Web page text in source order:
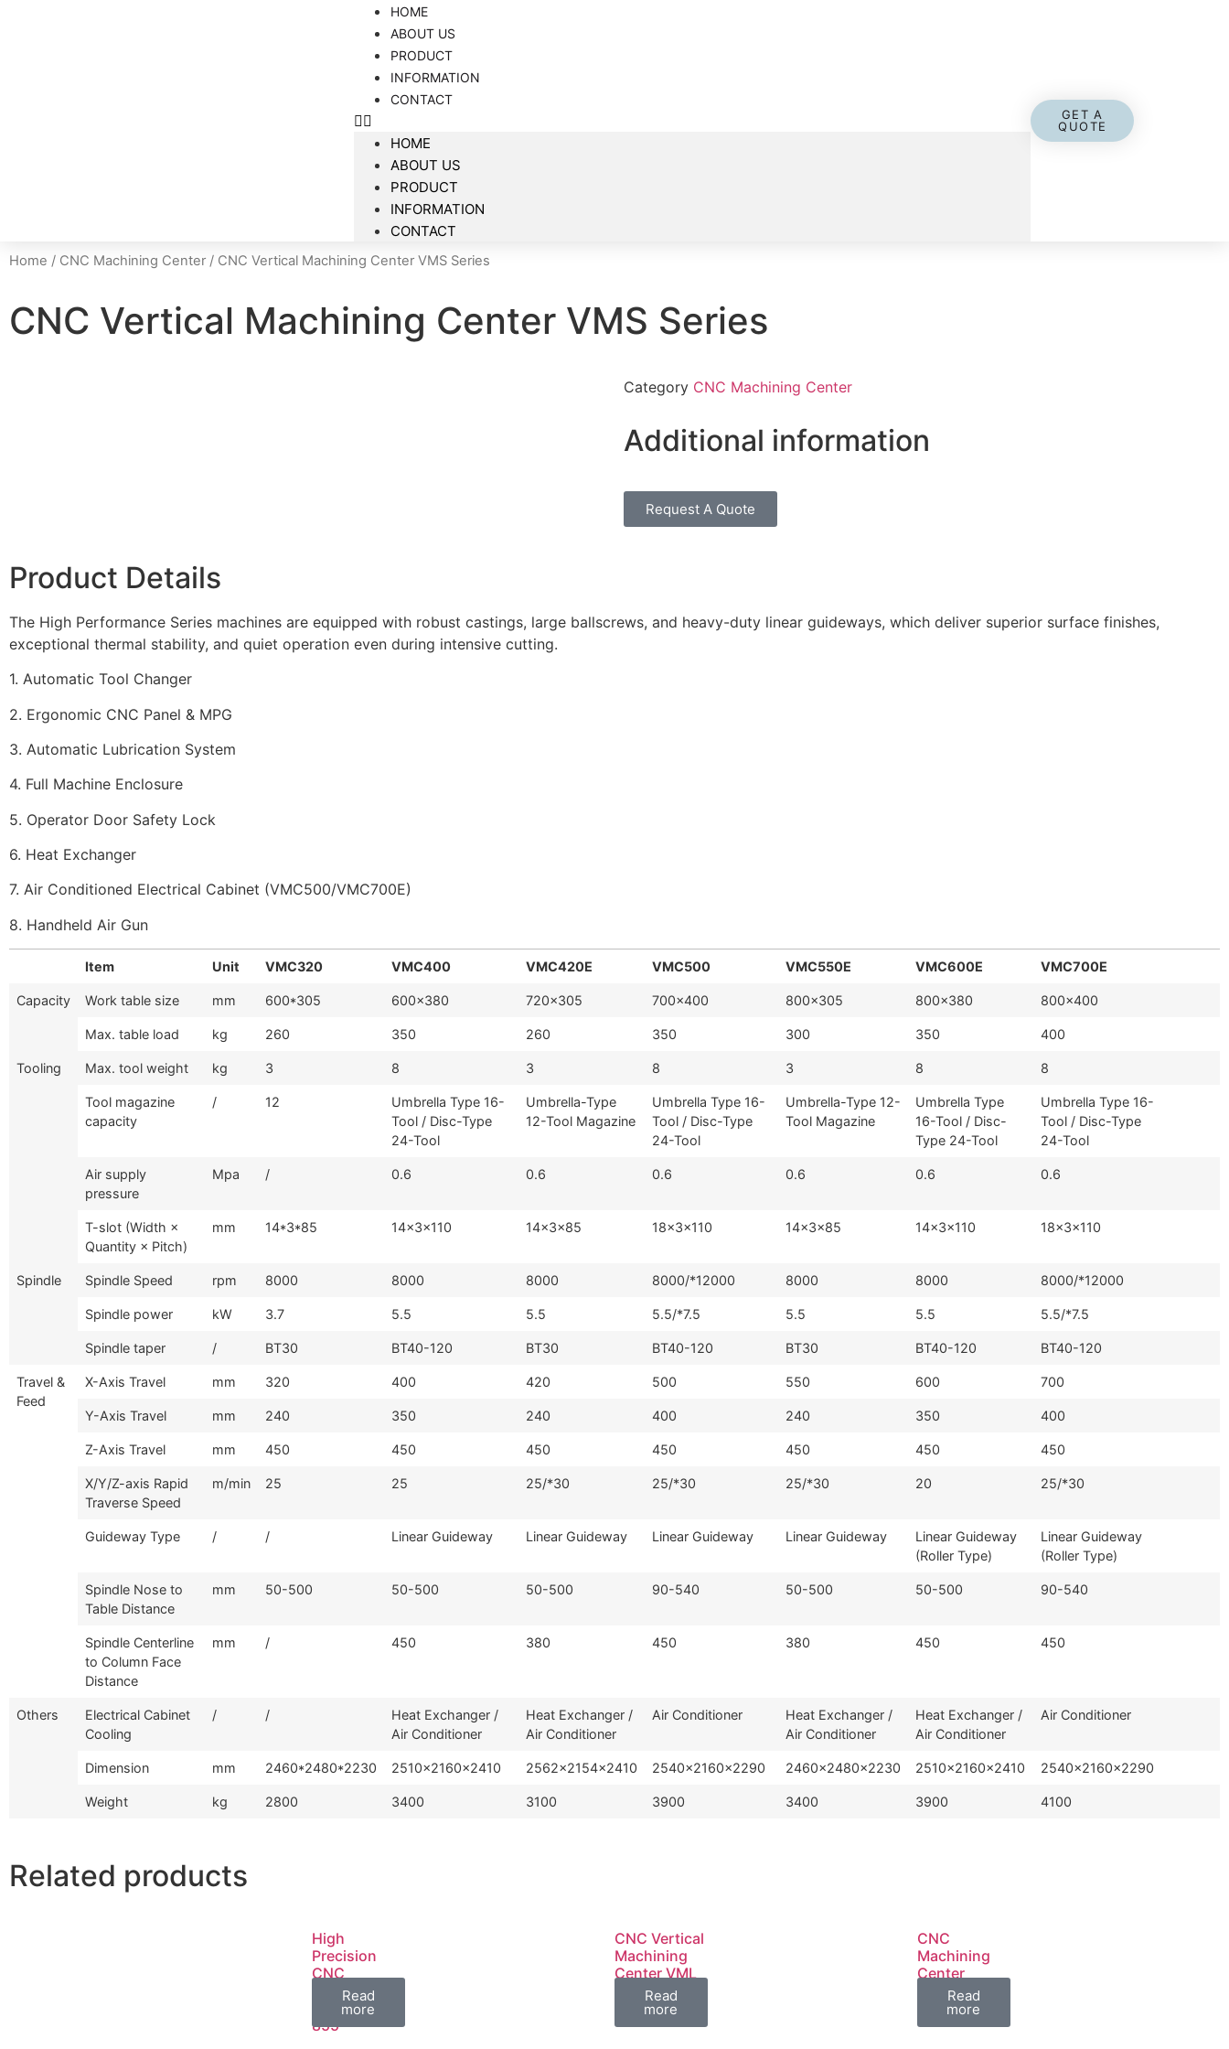
HOME
ABOUT US
PRODUCT
INFORMATION
CONTACT
HOME
ABOUT US
PRODUCT
INFORMATION
CONTACT
GET A
QUOTE
Home / CNC Machining Center / CNC Vertical Machining Center VMS Series
CNC Vertical Machining Center VMS Series
Category CNC Machining Center
Additional information
Request A Quote
Product Details
The High Performance Series machines are equipped with robust castings, large ballscrews, and heavy-duty linear guideways, which deliver superior surface finishes,
exceptional thermal stability, and quiet operation even during intensive cutting.
1. Automatic Tool Changer
2. Ergonomic CNC Panel & MPG
3. Automatic Lubrication System
4. Full Machine Enclosure
5. Operator Door Safety Lock
6. Heat Exchanger
7. Air Conditioned Electrical Cabinet (VMC500/VMC700E)
8. Handheld Air Gun
Item Unit VMC320 VMC400 VMC420E VMC500 VMC550E VMC600E VMC700E
Capacity Work table size mm 600*305 600×380 720×305 700×400 800×305 800×380 800×400
Max. table load kg 260 350 260 350 300 350 400
Tooling Max. tool weight kg 3 8 3 8 3 8 8
Tool magazine
capacity
/ 12
Umbrella Type 16-
Tool / Disc-Type
24-Tool
Umbrella-Type
12-Tool Magazine
Umbrella Type 16-
Tool / Disc-Type
24-Tool
Umbrella-Type 12-
Tool Magazine
Umbrella Type
16-Tool / Disc-
Type 24-Tool
Umbrella Type 16-
Tool / Disc-Type
24-Tool
Air supply
pressure
Mpa / 0.6 0.6 0.6 0.6 0.6 0.6
T-slot (Width ×
Quantity × Pitch)
mm 14*3*85 14×3×110 14×3×85 18×3×110 14×3×85 14×3×110 18×3×110
Spindle Spindle Speed rpm 8000 8000 8000 8000/*12000 8000 8000 8000/*12000
Spindle power kW 3.7 5.5 5.5 5.5/*7.5 5.5 5.5 5.5/*7.5
Spindle taper / BT30 BT40-120 BT30 BT40-120 BT30 BT40-120 BT40-120
Travel &
Feed
X-Axis Travel mm 320 400 420 500 550 600 700
Y-Axis Travel mm 240 350 240 400 240 350 400
Z-Axis Travel mm 450 450 450 450 450 450 450
X/Y/Z-axis Rapid
Traverse Speed
m/min 25 25 25/*30 25/*30 25/*30 20 25/*30
Guideway Type / / Linear Guideway Linear Guideway Linear Guideway Linear Guideway
Linear Guideway
(Roller Type)
Linear Guideway
(Roller Type)
Spindle Nose to
Table Distance
mm 50-500 50-500 50-500 90-540 50-500 50-500 90-540
Spindle Centerline
to Column Face
Distance
mm / 450 380 450 380 450 450
Others
Electrical Cabinet
Cooling
/ /
Heat Exchanger /
Air Conditioner
Heat Exchanger /
Air Conditioner
Air Conditioner
Heat Exchanger /
Air Conditioner
Heat Exchanger /
Air Conditioner
Air Conditioner
Dimension mm 2460*2480*2230 2510×2160×2410 2562×2154×2410 2540×2160×2290 2460×2480×2230 2510×2160×2410 2540×2160×2290
Weight kg 2800 3400 3100 3900 3400 3900 4100
Related products
High
Precision
CNC
Machine
Center GV-
855
Read
more
CNC Vertical
Machining
Center VML
SeriesRead
more
CNC
Machining
Center
TL1160
Read
more